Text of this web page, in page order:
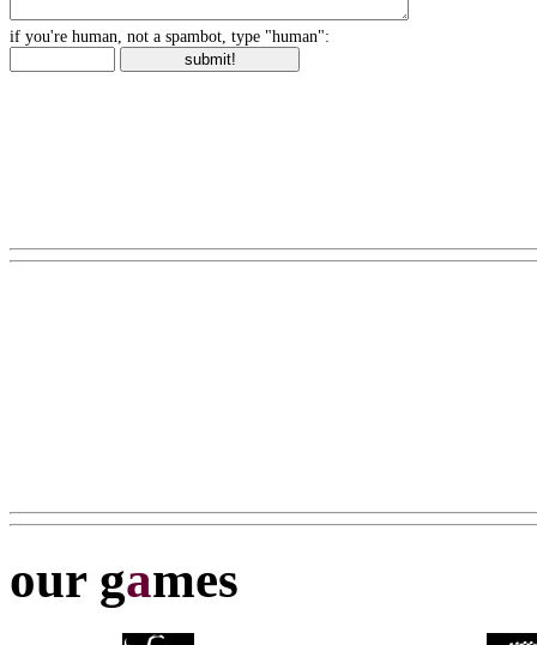
if you're human, not a spambot, type "human":
our games